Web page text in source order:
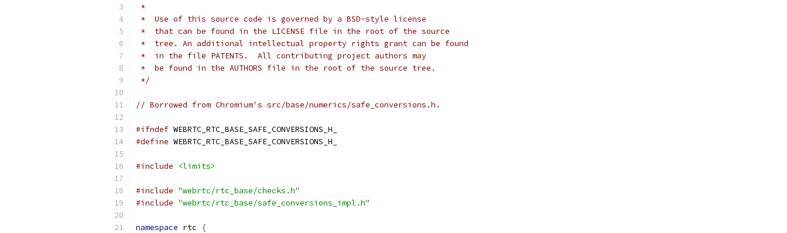
*
*  Use of this source code is governed by a BSD-style license
*  that can be found in the LICENSE file in the root of the source
*  tree. An additional intellectual property rights grant can be found
*  in the file PATENTS.  All contributing project authors may
*  be found in the AUTHORS file in the root of the source tree.
*/
// Borrowed from Chromium's src/base/numerics/safe_conversions.h.
#ifndef WEBRTC_RTC_BASE_SAFE_CONVERSIONS_H_
#define WEBRTC_RTC_BASE_SAFE_CONVERSIONS_H_
#include <limits>
#include "webrtc/rtc_base/checks.h"
#include "webrtc/rtc_base/safe_conversions_impl.h"
namespace rtc {